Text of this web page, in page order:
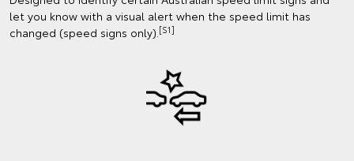
let you know with a visual alert when the speed limit has
changed (speed signs only).[S1]